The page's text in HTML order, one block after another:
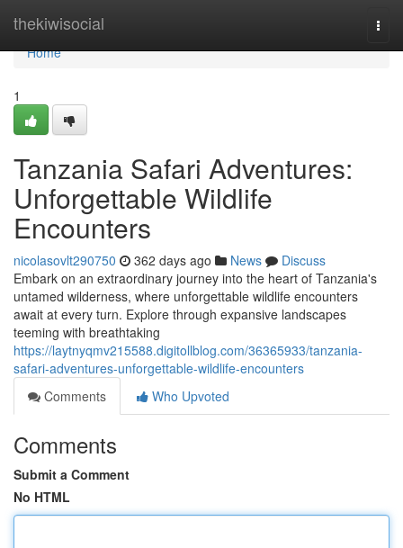
thekiwisocial
Home
Home
1
Tanzania Safari Adventures:
Unforgettable Wildlife
Encounters
nicolasovlt290750 362 days ago News
Discuss
Embark on an extraordinary journey into the heart of Tanzania's
untamed wilderness, where unforgettable wildlife encounters
await at every turn. Explore through expansive landscapes
teeming with breathtaking
https://laytnyqmv215588.digitollblog.com/36365933/tanzania-
safari-adventures-unforgettable-wildlife-encounters
Comments
Who Upvoted
Comments
Submit a Comment
No HTML